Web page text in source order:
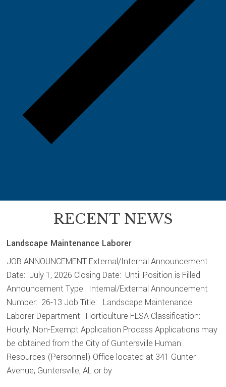
RECENT NEWS
Landscape Maintenance Laborer
JOB ANNOUNCEMENT External/Internal Announcement
Date: July 1, 2026 Closing Date: Until Position is Filled
Announcement Type: Internal/External Announcement
Number: 26-13 Job Title: Landscape Maintenance
Laborer Department: Horticulture FLSA Classification:
Hourly, Non-Exempt Application Process Applications may
be obtained from the City of Guntersville Human
Resources (Personnel) Office located at 341 Gunter
Avenue, Guntersville, AL or by